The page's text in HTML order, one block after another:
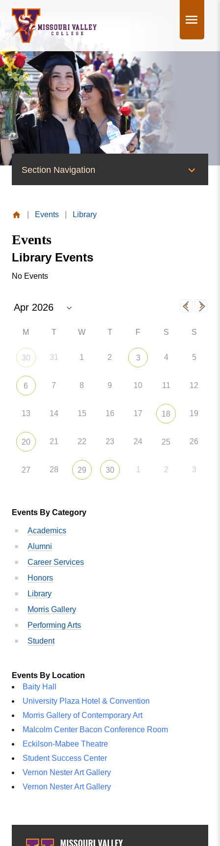
content
Section Navigation
News
Events
Social Media
Valley
Events Library
Events
Library Events
No Events
M T W T F S S
30 31 1 2 3 4 5
6 7 8 9 10 11 12
13 14 15 16 17 18 19
20 21 22 23 24 25 26
27 28 29 30 1 2 3
Events By Category
Academics
Alumni
Career Services
Honors
Library
Morris Gallery
Performing Arts
Student
Events By Location
Baity Hall
University Plaza Hotel & Convention
Morris Gallery of Contemporary Art
Malcolm Center Bacon Conference Room
Eckilson-Mabee Theatre
Student Success Center
Vernon Nester Art Gallery
Vernon Nester Art Gallery